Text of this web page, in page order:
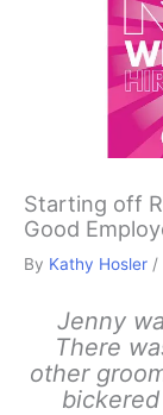
Starting off
Good
By Kathy Hosler /
Jenny
There
other